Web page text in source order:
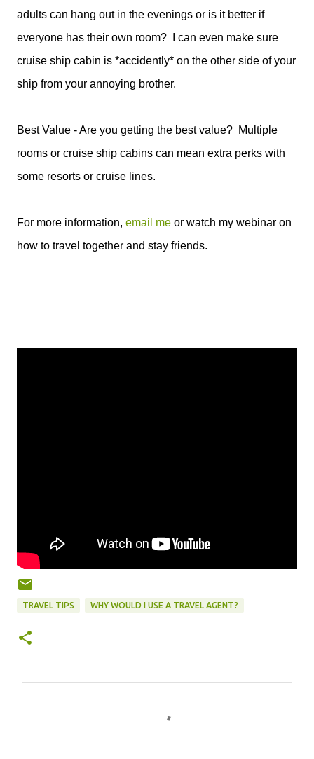
adults can hang out in the evenings or is it better if
everyone has their own room? I can even make sure
cruise ship cabin is *accidently* on the other side of your
ship from your annoying brother.
Best Value - Are you getting the best value? Multiple
rooms or cruise ship cabins can mean extra perks with
some resorts or cruise lines.
For more information, email me or watch my webinar on
how to travel together and stay friends.
TRAVEL TIPS WHY WOULD I USE A TRAVEL AGENT?